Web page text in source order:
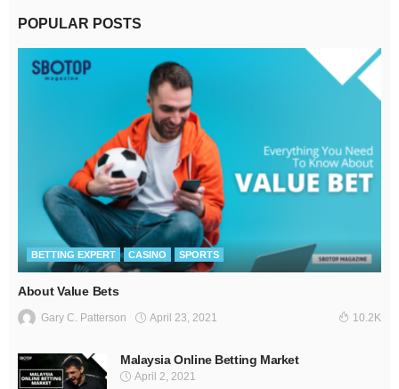
POPULAR POSTS
BETTING EXPERT CASINO SPORTS
About Value Bets
Gary C. Patterson April 23, 2021 10.2K
Malaysia Online Betting Market
April 2, 2021